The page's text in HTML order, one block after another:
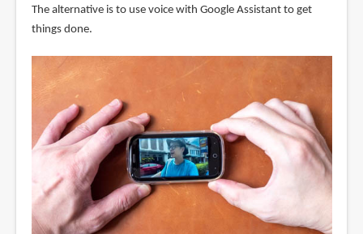
The alternative is to use voice with Google Assistant to get
things done.